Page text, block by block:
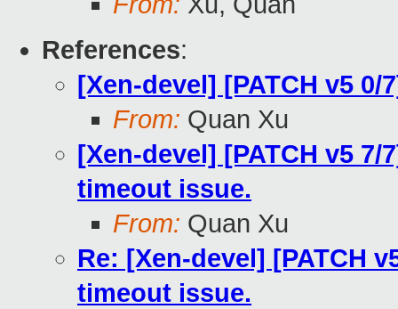
References:
[Xen-devel] [PATCH v5
From: Quan Xu
[Xen-devel] [PATCH v5
timeout issue.
From: Quan Xu
Re: [Xen-devel] [PATCH
timeout issue.